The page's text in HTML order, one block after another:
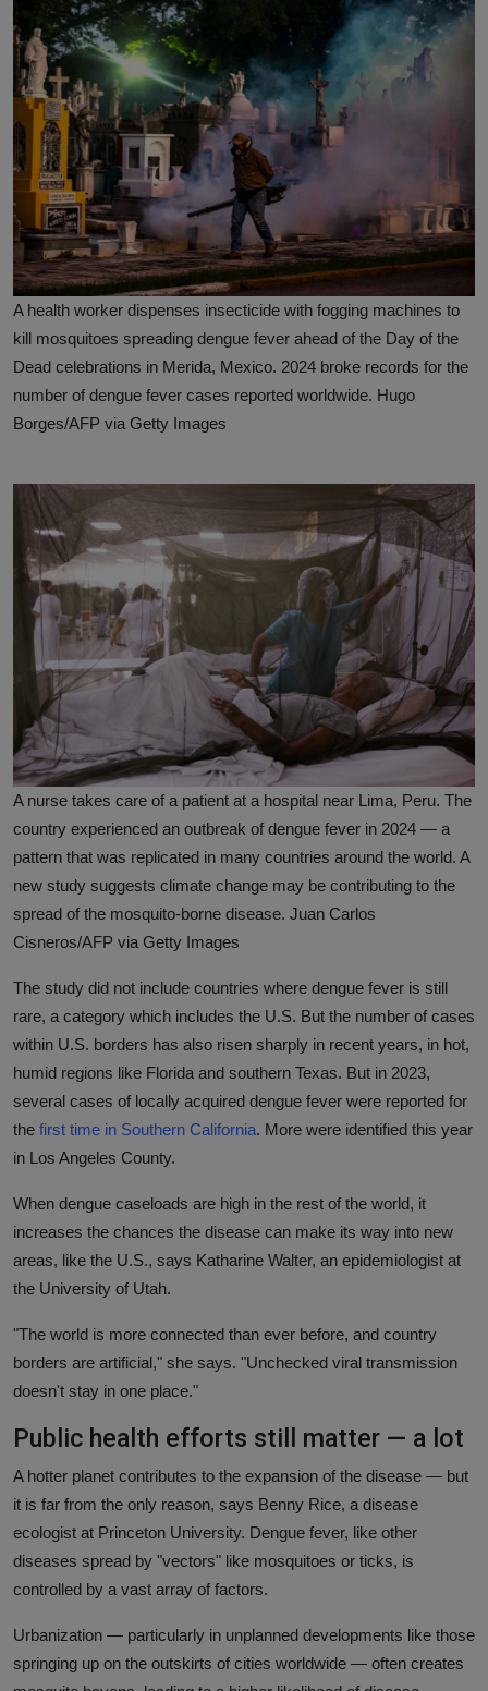
A health worker dispenses insecticide with fogging machines to
kill mosquitoes spreading dengue fever ahead of the Day of the
Dead celebrations in Merida, Mexico. 2024 broke records for the
number of dengue fever cases reported worldwide. Hugo
Borges/AFP via Getty Images
A nurse takes care of a patient at a hospital near Lima, Peru. The
country experienced an outbreak of dengue fever in 2024 — a
pattern that was replicated in many countries around the world. A
new study suggests climate change may be contributing to the
spread of the mosquito-borne disease. Juan Carlos
Cisneros/AFP via Getty Images
The study did not include countries where dengue fever is still
rare, a category which includes the U.S. But the number of cases
within U.S. borders has also risen sharply in recent years, in hot,
humid regions like Florida and southern Texas. But in 2023,
several cases of locally acquired dengue fever were reported for
the first time in Southern California. More were identified this year
in Los Angeles County.
When dengue caseloads are high in the rest of the world, it
increases the chances the disease can make its way into new
areas, like the U.S., says Katharine Walter, an epidemiologist at
the University of Utah.
"The world is more connected than ever before, and country
borders are artificial," she says. "Unchecked viral transmission
doesn't stay in one place."
Public health efforts still matter — a lot
A hotter planet contributes to the expansion of the disease — but
it is far from the only reason, says Benny Rice, a disease
ecologist at Princeton University. Dengue fever, like other
diseases spread by "vectors" like mosquitoes or ticks, is
controlled by a vast array of factors.
Urbanization — particularly in unplanned developments like those
springing up on the outskirts of cities worldwide — often creates